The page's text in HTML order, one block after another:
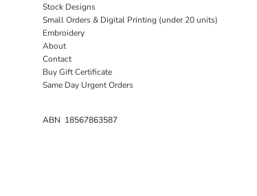
Stock Designs
Small Orders & Digital Printing (under 20 units)
Embroidery
About
Contact
Buy Gift Certificate
Same Day Urgent Orders
ABN 18567863587